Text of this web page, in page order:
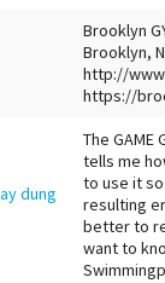
Brooklyn
Brooklyn,
http://
https://
dung
The
tells me
to use it
resulting
better to
want to